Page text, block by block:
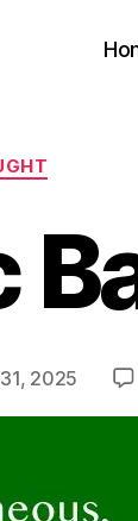
Categories
2025